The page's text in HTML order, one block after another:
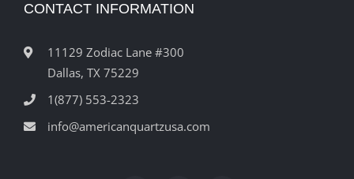
CONTACT INFORMATION
11129 Zodiac Lane #300
Dallas, TX 75229
1(877) 553-2323
info@americanquartzusa.com